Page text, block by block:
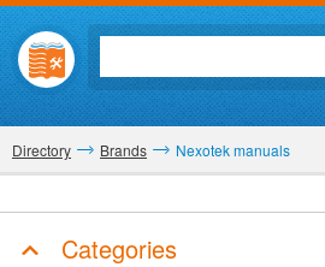
Directory Brands Nexotek manuals
Categories